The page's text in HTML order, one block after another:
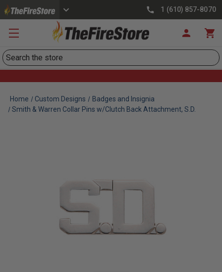
1 (610) 857-8070
Search
Home Custom Designs
Badges and Insignia
Smith & Warren Collar Pins w/Clutch Back Attachment, S.D.